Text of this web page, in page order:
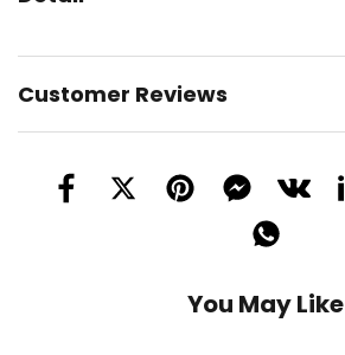
Customer Reviews
You May Like